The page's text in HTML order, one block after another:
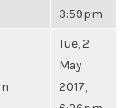
3:59pm
Tue, 2
May
2017,